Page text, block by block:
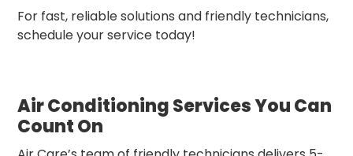
For fast, reliable solutions and friendly technicians,
schedule your service today!
Air Conditioning Services You Can
Count On